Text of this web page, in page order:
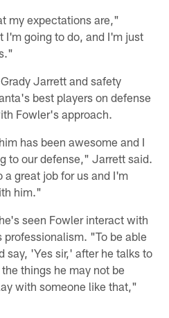
my expectations are,"
I'm going to do, and I'm just
Jarrett and safety
best players on defense
Fowler's approach.
has been awesome and I
to our defense," Jarrett said.
great job for us and I'm
him."
seen Fowler interact with
"To be able
say, 'Yes sir,' after he talks to
things he may not be
with someone like that,"